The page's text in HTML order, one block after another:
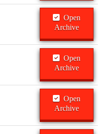
Open
Archive
Open
Archive
Open
Archive